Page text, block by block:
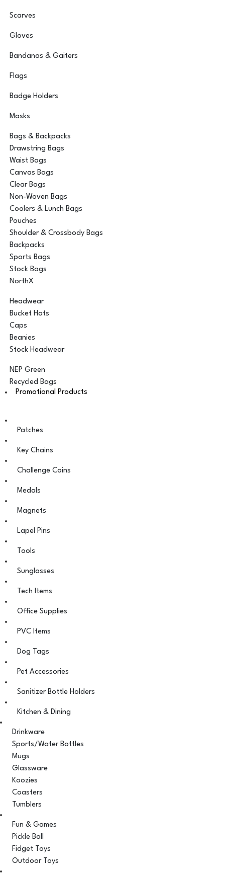
Scarves
Gloves
Bandanas & Gaiters
Flags
Badge Holders
Masks
Bags & Backpacks
Drawstring Bags
Waist Bags
Canvas Bags
Clear Bags
Non-Woven Bags
Coolers & Lunch Bags
Pouches
Shoulder & Crossbody Bags
Backpacks
Sports Bags
Stock Bags
NorthX
Headwear
Bucket Hats
Caps
Beanies
Stock Headwear
NEP Green
Recycled Bags
Promotional Products
Patches
Key Chains
Challenge Coins
Medals
Magnets
Lapel Pins
Tools
Sunglasses
Tech Items
Office Supplies
PVC Items
Dog Tags
Pet Accessories
Sanitizer Bottle Holders
Kitchen & Dining
Drinkware
Sports/Water Bottles
Mugs
Glassware
Koozies
Coasters
Tumblers
Fun & Games
Pickle Ball
Fidget Toys
Outdoor Toys